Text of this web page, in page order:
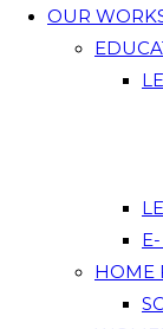
OUR
HOME